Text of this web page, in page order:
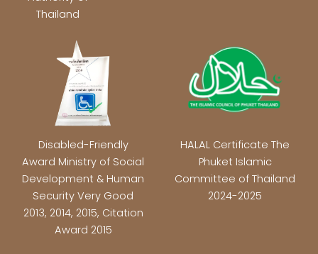
Thailand
Disabled-Friendly
Award Ministry of Social
Development & Human
Security Very Good
2013, 2014, 2015, Citation
Award 2015
HALAL Certificate The
Phuket Islamic
Committee of Thailand
2024-2025